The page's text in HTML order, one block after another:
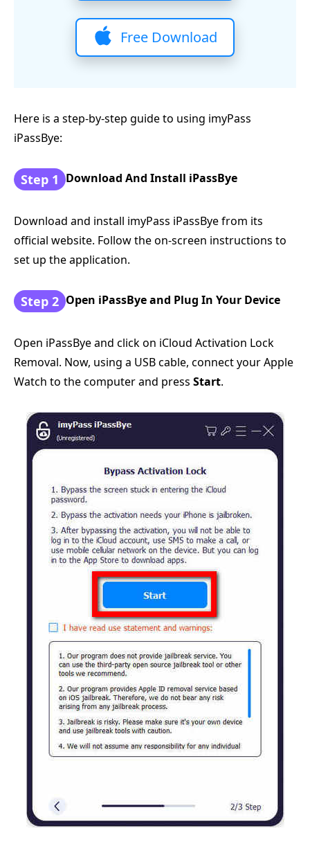
Free Download
Here is a step-by-step guide to using imyPass
iPassBye:
Step 1 Download And Install iPassBye
Download and install imyPass iPassBye from its
official website. Follow the on-screen instructions to
set up the application.
Step 2 Open iPassBye and Plug In Your Device
Open iPassBye and click on iCloud Activation Lock
Removal. Now, using a USB cable, connect your Apple
Watch to the computer and press Start.